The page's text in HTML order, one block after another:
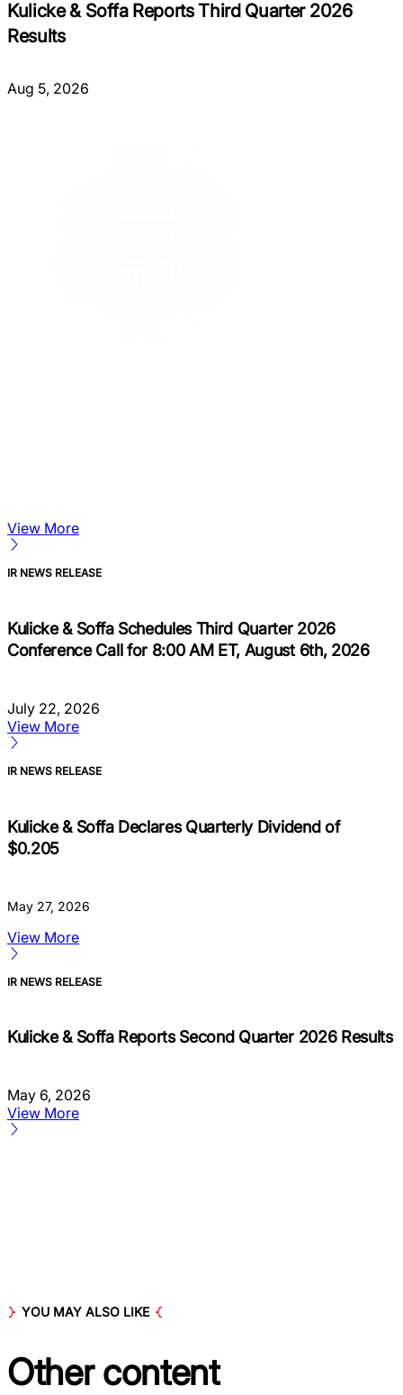
Kulicke & Soffa Reports Third Quarter 2026
Results
Aug 5, 2026
View More
IR NEWS RELEASE
Kulicke & Soffa Schedules Third Quarter 2026
Conference Call for 8:00 AM ET, August 6th, 2026
July 22, 2026
View More
IR NEWS RELEASE
Kulicke & Soffa Declares Quarterly Dividend of
$0.205
May 27, 2026
View More
IR NEWS RELEASE
Kulicke & Soffa Reports Second Quarter 2026 Results
May 6, 2026
View More
YOU MAY ALSO LIKE
Othercontent